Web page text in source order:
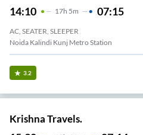
14:10 17H 5m 07:15
AC, SEATER, SLEEPER
Noida Kalindi Kunj Metro Station
3.2
Krishna Travels.